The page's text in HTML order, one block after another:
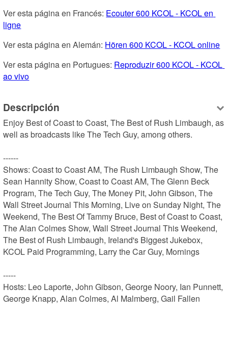
Ver esta página en Francés: Ecouter 600 KCOL - KCOL en
ligne
Ver esta página en Alemán: Hören 600 KCOL - KCOL online
Ver esta página en Portugues: Reproduzir 600 KCOL - KCOL
ao vivo
Descripción
Enjoy Best of Coast to Coast, The Best of Rush Limbaugh, as
well as broadcasts like The Tech Guy, among others.
------
Shows: Coast to Coast AM, The Rush Limbaugh Show, The
Sean Hannity Show, Coast to Coast AM, The Glenn Beck
Program, The Tech Guy, The Money Pit, John Gibson, The
Wall Street Journal This Morning, Live on Sunday Night, The
Weekend, The Best Of Tammy Bruce, Best of Coast to Coast,
The Alan Colmes Show, Wall Street Journal This Weekend,
The Best of Rush Limbaugh, Ireland's Biggest Jukebox,
KCOL Paid Programming, Larry the Car Guy, Mornings
-----
Hosts: Leo Laporte, John Gibson, George Noory, Ian Punnett,
George Knapp, Alan Colmes, Al Malmberg, Gail Fallen